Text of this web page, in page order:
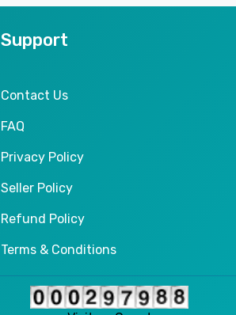
Support
Contact Us
FAQ
Privacy Policy
Seller Policy
Refund Policy
Terms & Conditions